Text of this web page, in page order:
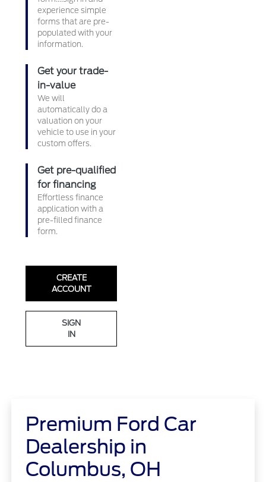
experience simple
forms that are pre-
populated with your
information.
Get your trade-
in-value
We will
automatically do a
valuation on your
vehicle to use in your
custom offers.
Get pre-qualified
for financing
Effortless finance
application with a
pre-filled finance
form.
CREATE
ACCOUNT
SIGN
IN
Premium Ford Car
Dealership in
Columbus, OH